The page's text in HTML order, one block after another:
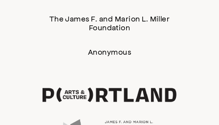
The James F. and Marion L. Miller
Foundation
Anonymous